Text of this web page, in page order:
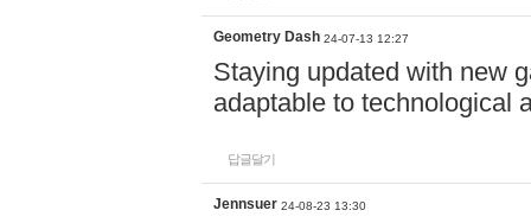
Geometry Dash 24-07-13 12:27
Staying updated with new
adaptable to technological
답글달기
Jennsuer 24-08-23 13:30